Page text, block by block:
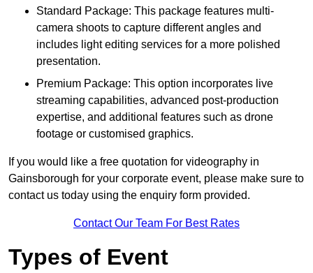
Standard Package: This package features multi-
camera shoots to capture different angles and
includes light editing services for a more polished
presentation.
Premium Package: This option incorporates live
streaming capabilities, advanced post-production
expertise, and additional features such as drone
footage or customised graphics.
If you would like a free quotation for videography in
Gainsborough for your corporate event, please make sure to
contact us today using the enquiry form provided.
Contact Our Team For Best Rates
Types of Event